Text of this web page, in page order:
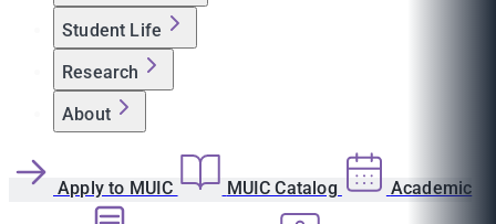
Student Life
Research
About
Apply to MUIC MUIC Catalog Academic